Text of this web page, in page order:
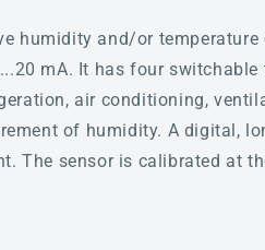
humidity and/or
mA. It has four
air conditioning,
of humidity. A digital,
The sensor is calibrated at